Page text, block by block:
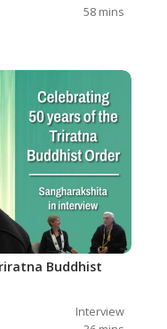
58 mins
Buddhist
Interview